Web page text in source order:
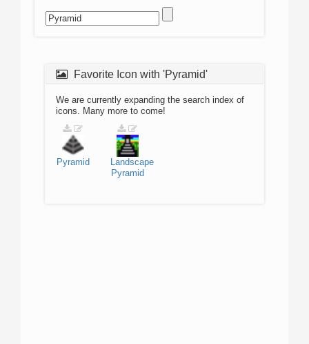
Favorite Icon with 'Pyramid'
We are currently expanding the search index of
icons. Many more to come!
Pyramid
Landscape
Pyramid